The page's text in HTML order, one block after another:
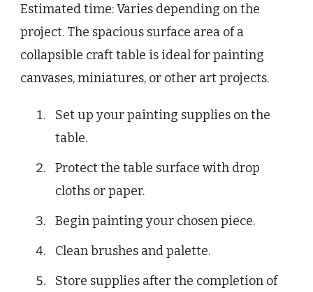
Estimated time: Varies depending on the
project. The spacious surface area of a
collapsible craft table is ideal for painting
canvases, miniatures, or other art projects.
Set up your painting supplies on the
table.
Protect the table surface with drop
cloths or paper.
Begin painting your chosen piece.
Clean brushes and palette.
Store supplies after the completion of